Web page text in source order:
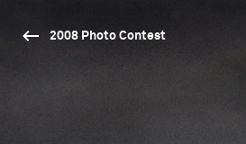
2008 Photo Contest